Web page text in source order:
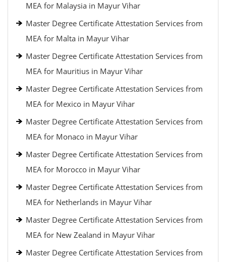
MEA for Malaysia in Mayur Vihar
Master Degree Certificate Attestation Services from
MEA for Malta in Mayur Vihar
Master Degree Certificate Attestation Services from
MEA for Mauritius in Mayur Vihar
Master Degree Certificate Attestation Services from
MEA for Mexico in Mayur Vihar
Master Degree Certificate Attestation Services from
MEA for Monaco in Mayur Vihar
Master Degree Certificate Attestation Services from
MEA for Morocco in Mayur Vihar
Master Degree Certificate Attestation Services from
MEA for Netherlands in Mayur Vihar
Master Degree Certificate Attestation Services from
MEA for New Zealand in Mayur Vihar
Master Degree Certificate Attestation Services from